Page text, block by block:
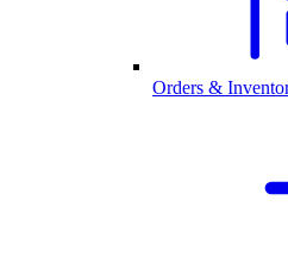
Orders &